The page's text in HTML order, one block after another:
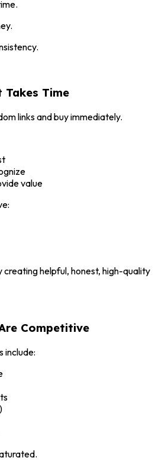
Takes Time
links and buy immediately.
value
creating helpful, honest, high-quality
Competitive
include: